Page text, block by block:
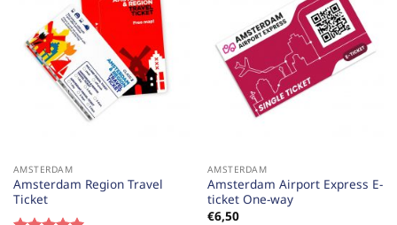
AMSTERDAM
Amsterdam Region Travel
Ticket
AMSTERDAM
Amsterdam Airport Express E-
ticket One-way
€6,50